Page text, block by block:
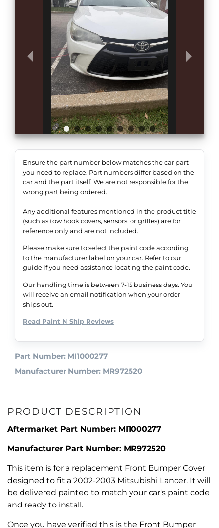
Ensure the part number below matches the car part
you need to replace. Part numbers differ based on the
car and the part itself. We are not responsible for the
wrong part being ordered.
Any additional features mentioned in the product title
(such as tow hook covers, sensors, or grilles) are for
reference only and are not included.
Please make sure to select the paint code according
to the manufacturer label on your car. Refer to our
guide if you need assistance locating the paint code.
Our handling time is between 7-15 business days. You
will receive an email notification when your order
ships out.
Read Paint N Ship Reviews
Part Number: MI1000277
Manufacturer Number: MR972520
PRODUCT DESCRIPTION
Aftermarket Part Number: MI1000277
Manufacturer Part Number: MR972520
This item is for a replacement Front Bumper Cover
designed to fit a 2002-2003 Mitsubishi Lancer. It will
be delivered painted to match your car's paint code
and ready to install.
Once you have verified this is the Front Bumper